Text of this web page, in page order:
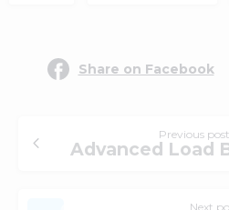
Share on Facebook
Previous post
Next